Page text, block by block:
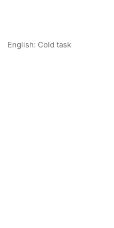
English: Cold task